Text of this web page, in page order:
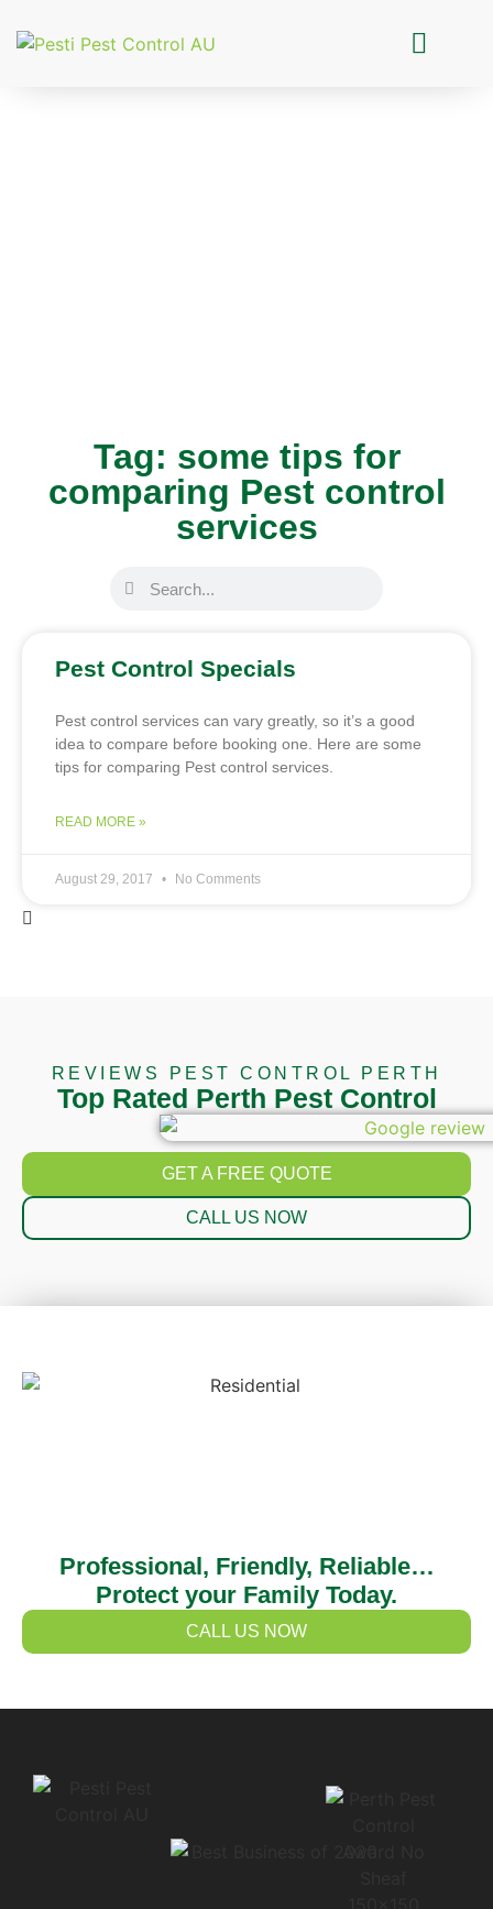
Tag: some tips for
comparing Pest control
services
Pest Control Specials
Pest control services can vary greatly, so it’s a good
idea to compare before booking one. Here are some
tips for comparing Pest control services.
READ MORE »
August 29, 2017 No Comments
REVIEWS PEST CONTROL PERTH
Top Rated Perth Pest Control
GET A FREE QUOTE
CALL US NOW
Professional, Friendly, Reliable…
Protect your Family Today.
CALL US NOW